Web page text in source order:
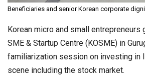
Beneficiaries and senior Korean corporate
Korean micro and small entrepreneurs
SME & Startup Centre (KOSME) in
familiarization session on investing in
scene including the stock market.